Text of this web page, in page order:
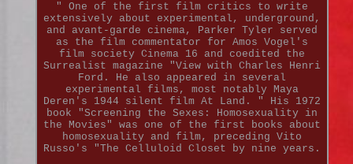
" One of the first film critics to write
extensively about experimental, underground,
and avant-garde cinema, Parker Tyler served
as the film commentator for Amos Vogel's
film society Cinema 16 and coedited the
Surrealist magazine "View with Charles Henri
Ford. He also appeared in several
experimental films, most notably Maya
Deren's 1944 silent film At Land. " His 1972
book "Screening the Sexes: Homosexuality in
the Movies" was one of the first books about
homosexuality and film, preceding Vito
Russo's "The Celluloid Closet by nine years.